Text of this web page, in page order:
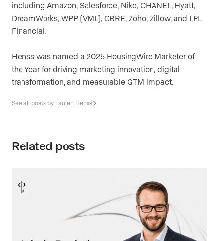
including Amazon, Salesforce, Nike, CHANEL, Hyatt,
DreamWorks, WPP (VML), CBRE, Zoho, Zillow, and LPL
Financial.
Henss was named a 2025 HousingWire Marketer of
the Year for driving marketing innovation, digital
transformation, and measurable GTM impact.
See all posts by Lauren Henss
Related posts